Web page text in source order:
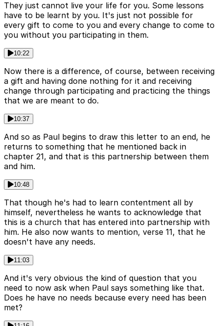
They just cannot live your life for you. Some lessons
have to be learnt by you. It's just not possible for
every gift to come to you and every change to come to
you without you participating in them.
10:22
Now there is a difference, of course, between receiving
a gift and having done nothing for it and receiving
change through participating and practicing the things
that we are meant to do.
10:37
And so as Paul begins to draw this letter to an end, he
returns to something that he mentioned back in
chapter 21, and that is this partnership between them
and him.
10:48
That though he's had to learn contentment all by
himself, nevertheless he wants to acknowledge that
this is a church that has entered into partnership with
him. He also now wants to mention, verse 11, that he
doesn't have any needs.
11:03
And it's very obvious the kind of question that you
need to now ask when Paul says something like that.
Does he have no needs because every need has been
met?